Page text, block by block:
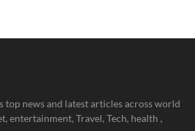
top news and latest articles across world
entertainment, Travel, Tech, health ,